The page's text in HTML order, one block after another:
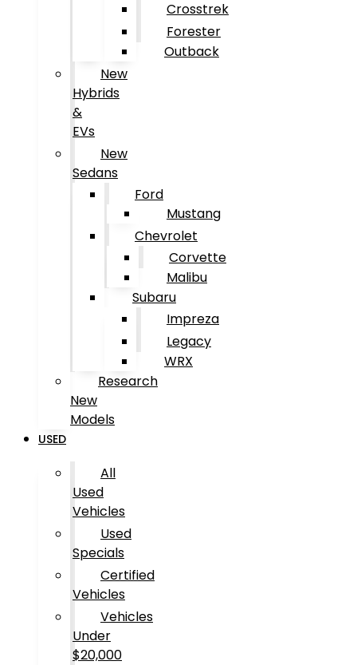
Crosstrek
Forester
Outback
New
Hybrids
&
EVs
New
Sedans
Ford
Mustang
Chevrolet
Corvette
Malibu
Subaru
Impreza
Legacy
WRX
Research
New
Models
USED
All
Used
Vehicles
Used
Specials
Certified
Vehicles
Vehicles
Under
$20,000